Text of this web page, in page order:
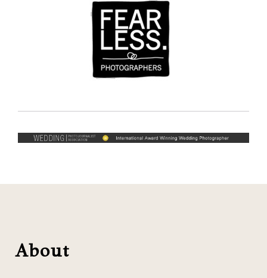
Footer
About